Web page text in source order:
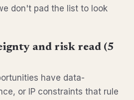
don't pad the list to look
and risk read (5
have data-
or IP constraints that rule